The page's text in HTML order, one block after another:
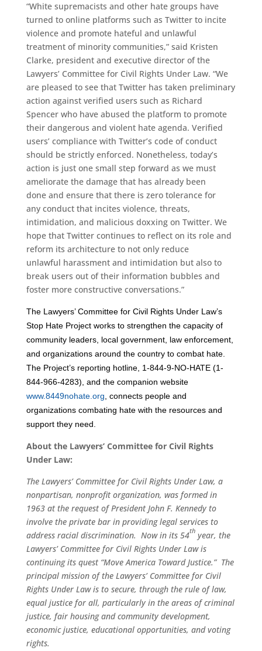
“White supremacists and other hate groups have
turned to online platforms such as Twitter to incite
violence and promote hateful and unlawful
treatment of minority communities,” said Kristen
Clarke, president and executive director of the
Lawyers’ Committee for Civil Rights Under Law. “We
are pleased to see that Twitter has taken preliminary
action against verified users such as Richard
Spencer who have abused the platform to promote
their dangerous and violent hate agenda. Verified
users’ compliance with Twitter’s code of conduct
should be strictly enforced. Nonetheless, today’s
action is just one small step forward as we must
ameliorate the damage that has already been
done and ensure that there is zero tolerance for
any conduct that incites violence, threats,
intimidation, and malicious doxxing on Twitter. We
hope that Twitter continues to reflect on its role and
reform its architecture to not only reduce
unlawful harassment and intimidation but also to
break users out of their information bubbles and
foster more constructive conversations.”
The Lawyers’ Committee for Civil Rights Under Law’s
Stop Hate Project works to strengthen the capacity of
community leaders, local government, law enforcement,
and organizations around the country to combat hate.
The Project’s reporting hotline, 1-844-9-NO-HATE (1-
844-966-4283), and the companion website
www.8449nohate.org , connects people and
organizations combating hate with the resources and
support they need.
About the Lawyers’ Committee for Civil Rights
Under Law:
The Lawyers’ Committee for Civil Rights Under Law, a
nonpartisan, nonprofit organization, was formed in
1963 at the request of President John F. Kennedy to
involve the private bar in providing legal services to
address racial discrimination. Now in its 54thyear, the
Lawyers’ Committee for Civil Rights Under Law is
continuing its quest “Move America Toward Justice.” The
principal mission of the Lawyers’ Committee for Civil
Rights Under Law is to secure, through the rule of law,
equal justice for all, particularly in the areas of criminal
justice, fair housing and community development,
economic justice, educational opportunities, and voting
rights.